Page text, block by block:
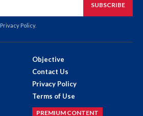
SUBSCRIBE
Privacy Policy.
Objective
Contact Us
Privacy Policy
Terms of Use
PREMIUM CONTENT